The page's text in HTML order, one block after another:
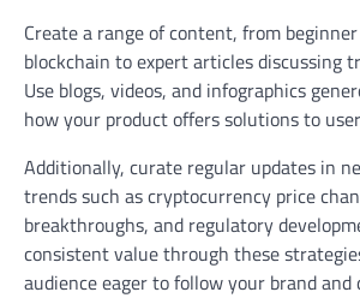
Create a range of content, from
blockchain to expert articles discussing
Use blogs, videos, and infographics
how your product offers solutions to
Additionally, curate regular updates in
trends such as cryptocurrency price
breakthroughs, and regulatory
consistent value through these
audience eager to follow your brand and